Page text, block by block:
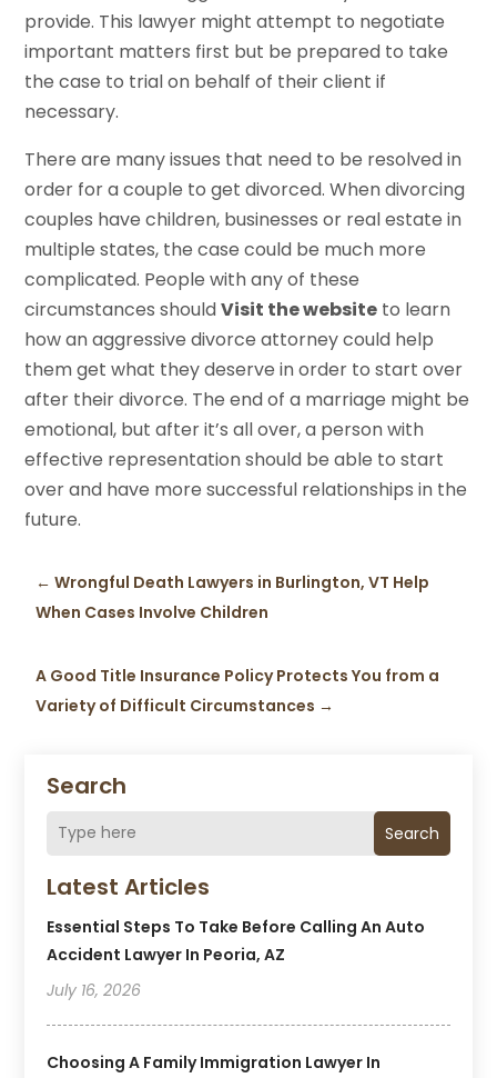
Search
Search
Latest Articles
Essential Steps To Take Before Calling An Auto
Accident Lawyer In Peoria, AZ
July 16, 2026
Choosing A Family Immigration Lawyer In
provide. This lawyer might attempt to negotiate
important matters first but be prepared to take
the case to trial on behalf of their client if
necessary.
There are many issues that need to be resolved in
order for a couple to get divorced. When divorcing
couples have children, businesses or real estate in
multiple states, the case could be much more
complicated. People with any of these
circumstances shouldVisit the website to learn
how an aggressive divorce attorney could help
them get what they deserve in order to start over
after their divorce. The end of a marriage might be
emotional, but after it’s all over, a person with
effective representation should be able to start
over and have more successful relationships in the
future.
←Wrongful Death Lawyers in Burlington, VT Help
When Cases Involve Children
A Good Title Insurance Policy Protects You from a
Variety of Difficult Circumstances →